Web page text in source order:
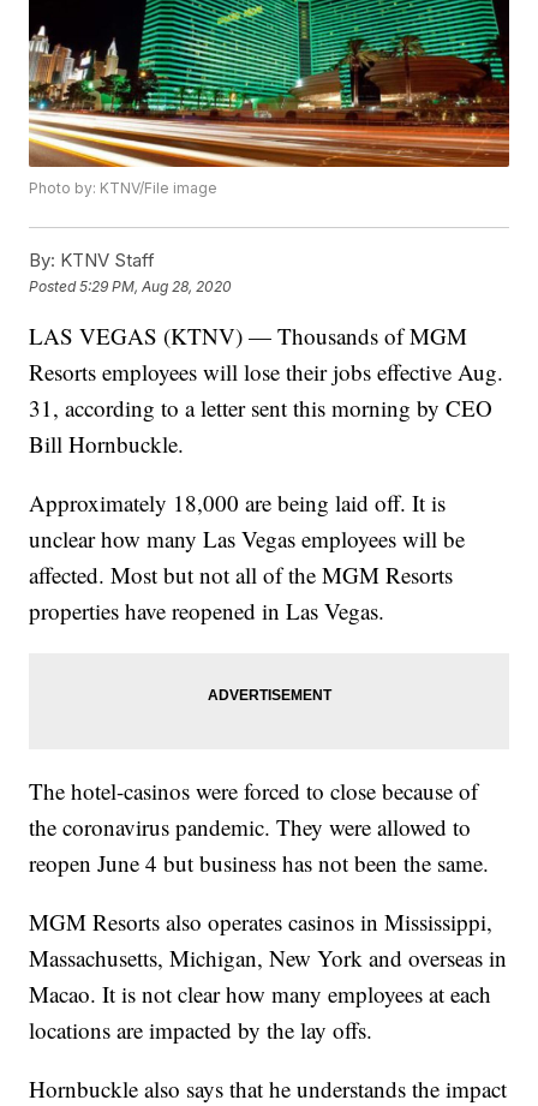
Photo by: KTNV/File image
By: KTNV Staff
Posted5:29 PM, Aug 28, 2020
LAS VEGAS (KTNV) — Thousands of MGM
Resorts employees will lose their jobs effective Aug.
31, according to a letter sent this morning by CEO
Bill Hornbuckle.
Approximately 18,000 are being laid off. It is
unclear how many Las Vegas employees will be
affected. Most but not all of the MGM Resorts
properties have reopened in Las Vegas.
The hotel-casinos were forced to close because of
the coronavirus pandemic. They were allowed to
reopen June 4 but business has not been the same.
MGM Resorts also operates casinos in Mississippi,
Massachusetts, Michigan, New York and overseas in
Macao. It is not clear how many employees at each
locations are impacted by the lay offs.
Hornbuckle also says that he understands the impact